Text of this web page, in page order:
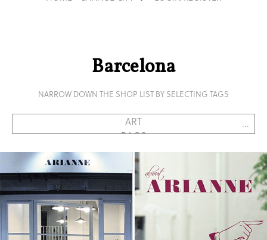
Barcelona
NARROW DOWN THE SHOP LIST BY SELECTING TAGS
...